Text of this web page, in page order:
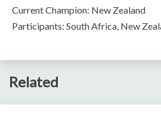
Current Champion: New Zealand
Participants: South Africa, New
Related